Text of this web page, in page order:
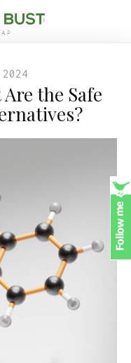
2024
the Safe